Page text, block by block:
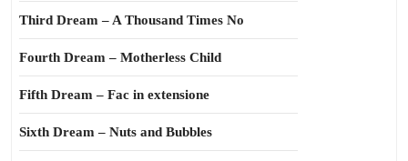
Third Dream – A Thousand Times No
Fourth Dream – Motherless Child
Fifth Dream – Fac in extensione
Sixth Dream – Nuts and Bubbles